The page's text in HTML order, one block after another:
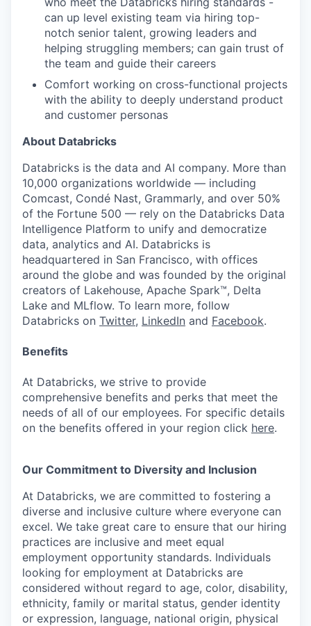
can up level existing team via hiring top-
notch senior talent, growing leaders and
helping struggling members; can gain trust of
the team and guide their careers
Comfort working on cross-functional projects
with the ability to deeply understand product
and customer personas
About Databricks
Databricks is the data and AI company. More than
10,000 organizations worldwide — including
Comcast, Condé Nast, Grammarly, and over 50%
of the Fortune 500 — rely on the Databricks Data
Intelligence Platform to unify and democratize
data, analytics and AI. Databricks is
headquartered in San Francisco, with offices
around the globe and was founded by the original
creators of Lakehouse, Apache Spark™, Delta
Lake and MLflow. To learn more, follow
Databricks on Twitter, LinkedIn and Facebook.
Benefits
At Databricks, we strive to provide
comprehensive benefits and perks that meet the
needs of all of our employees. For specific details
on the benefits offered in your region click here.
Our Commitment to Diversity and Inclusion
At Databricks, we are committed to fostering a
diverse and inclusive culture where everyone can
excel. We take great care to ensure that our hiring
practices are inclusive and meet equal
employment opportunity standards. Individuals
looking for employment at Databricks are
considered without regard to age, color, disability,
ethnicity, family or marital status, gender identity
or expression, language, national origin, physical